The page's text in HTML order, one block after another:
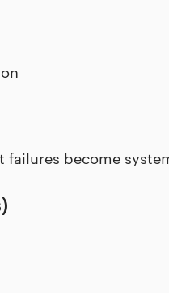
failures become